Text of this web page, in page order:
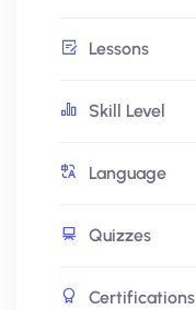
Lessons
Skill Level
Language
Quizzes
Certifications